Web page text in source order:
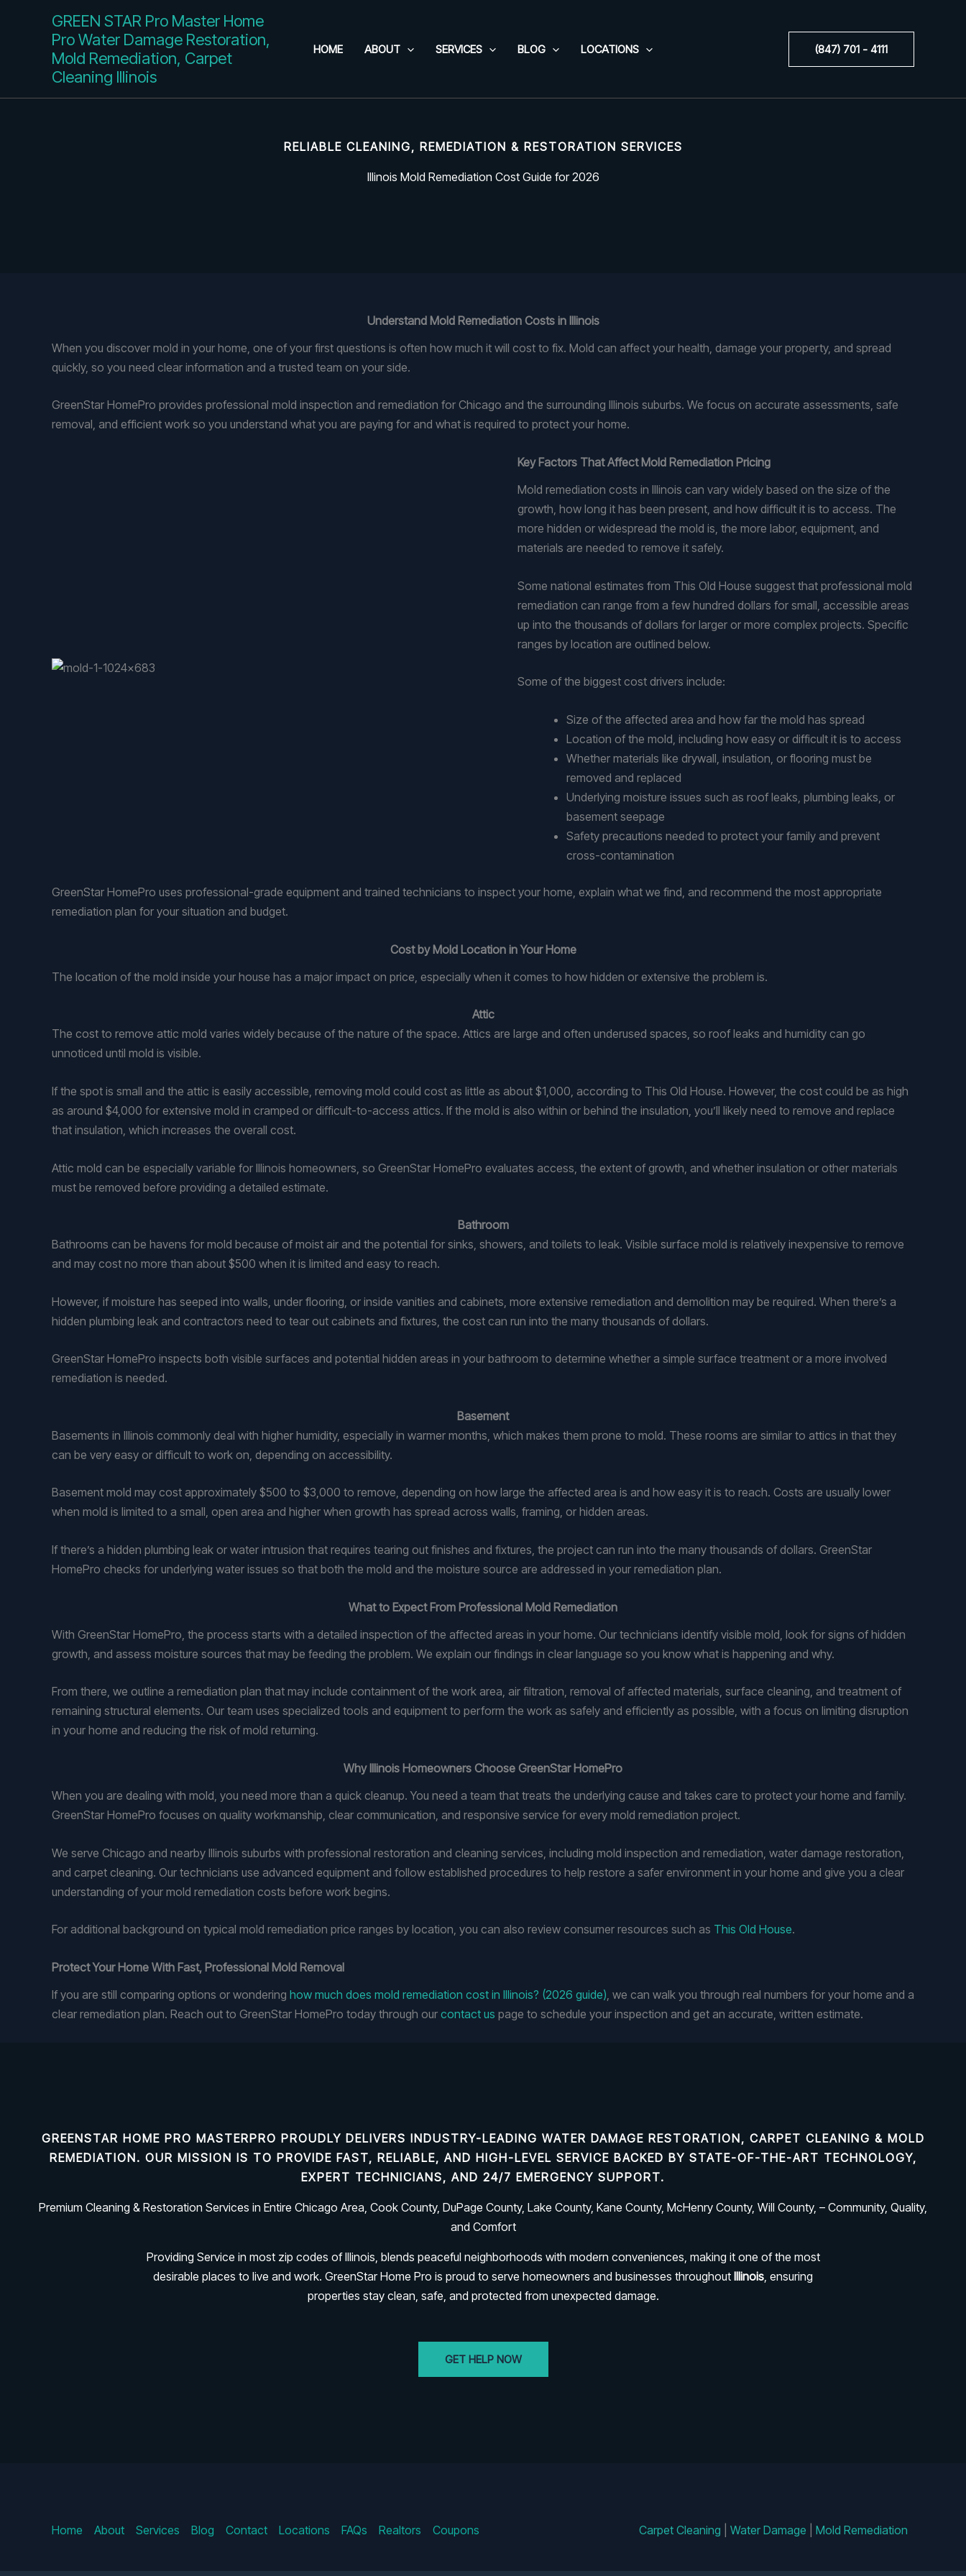
GREEN STAR Pro Master Home
Pro Water Damage Restoration,
Mold Remediation, Carpet
Cleaning Illinois
HOME ABOUT SERVICES BLOG LOCATIONS (847) 701 - 4111
RELIABLE CLEANING, REMEDIATION & RESTORATION SERVICES
Illinois Mold Remediation Cost Guide for 2026
Understand Mold Remediation Costs in Illinois
When you discover mold in your home, one of your first questions is often how much it will cost to fix. Mold can affect your health, damage your property, and spread
quickly, so you need clear information and a trusted team on your side.
GreenStar HomePro provides professional mold inspection and remediation for Chicago and the surrounding Illinois suburbs. We focus on accurate assessments, safe
removal, and efficient work so you understand what you are paying for and what is required to protect your home.
Key Factors That Affect Mold Remediation Pricing
Mold remediation costs in Illinois can vary widely based on the size of the
growth, how long it has been present, and how difficult it is to access. The
more hidden or widespread the mold is, the more labor, equipment, and
materials are needed to remove it safely.
Some national estimates from This Old House suggest that professional mold
remediation can range from a few hundred dollars for small, accessible areas
up into the thousands of dollars for larger or more complex projects. Specific
ranges by location are outlined below.
Some of the biggest cost drivers include:
Size of the affected area and how far the mold has spread
Location of the mold, including how easy or difficult it is to access
Whether materials like drywall, insulation, or flooring must be
removed and replaced
Underlying moisture issues such as roof leaks, plumbing leaks, or
basement seepage
Safety precautions needed to protect your family and prevent
cross-contamination
GreenStar HomePro uses professional-grade equipment and trained technicians to inspect your home, explain what we find, and recommend the most appropriate
remediation plan for your situation and budget.
Cost by Mold Location in Your Home
The location of the mold inside your house has a major impact on price, especially when it comes to how hidden or extensive the problem is.
Attic
The cost to remove attic mold varies widely because of the nature of the space. Attics are large and often underused spaces, so roof leaks and humidity can go
unnoticed until mold is visible.
If the spot is small and the attic is easily accessible, removing mold could cost as little as about $1,000, according to This Old House. However, the cost could be as high
as around $4,000 for extensive mold in cramped or difficult-to-access attics. If the mold is also within or behind the insulation, you’ll likely need to remove and replace
that insulation, which increases the overall cost.
Attic mold can be especially variable for Illinois homeowners, so GreenStar HomePro evaluates access, the extent of growth, and whether insulation or other materials
must be removed before providing a detailed estimate.
Bathroom
Bathrooms can be havens for mold because of moist air and the potential for sinks, showers, and toilets to leak. Visible surface mold is relatively inexpensive to remove
and may cost no more than about $500 when it is limited and easy to reach.
However, if moisture has seeped into walls, under flooring, or inside vanities and cabinets, more extensive remediation and demolition may be required. When there’s a
hidden plumbing leak and contractors need to tear out cabinets and fixtures, the cost can run into the many thousands of dollars.
GreenStar HomePro inspects both visible surfaces and potential hidden areas in your bathroom to determine whether a simple surface treatment or a more involved
remediation is needed.
Basement
Basements in Illinois commonly deal with higher humidity, especially in warmer months, which makes them prone to mold. These rooms are similar to attics in that they
can be very easy or difficult to work on, depending on accessibility.
Basement mold may cost approximately $500 to $3,000 to remove, depending on how large the affected area is and how easy it is to reach. Costs are usually lower
when mold is limited to a small, open area and higher when growth has spread across walls, framing, or hidden areas.
If there’s a hidden plumbing leak or water intrusion that requires tearing out finishes and fixtures, the project can run into the many thousands of dollars. GreenStar
HomePro checks for underlying water issues so that both the mold and the moisture source are addressed in your remediation plan.
What to Expect From Professional Mold Remediation
With GreenStar HomePro, the process starts with a detailed inspection of the affected areas in your home. Our technicians identify visible mold, look for signs of hidden
growth, and assess moisture sources that may be feeding the problem. We explain our findings in clear language so you know what is happening and why.
From there, we outline a remediation plan that may include containment of the work area, air filtration, removal of affected materials, surface cleaning, and treatment of
remaining structural elements. Our team uses specialized tools and equipment to perform the work as safely and efficiently as possible, with a focus on limiting disruption
in your home and reducing the risk of mold returning.
Why Illinois Homeowners Choose GreenStar HomePro
When you are dealing with mold, you need more than a quick cleanup. You need a team that treats the underlying cause and takes care to protect your home and family.
GreenStar HomePro focuses on quality workmanship, clear communication, and responsive service for every mold remediation project.
We serve Chicago and nearby Illinois suburbs with professional restoration and cleaning services, including mold inspection and remediation, water damage restoration,
and carpet cleaning. Our technicians use advanced equipment and follow established procedures to help restore a safer environment in your home and give you a clear
understanding of your mold remediation costs before work begins.
For additional background on typical mold remediation price ranges by location, you can also review consumer resources such as This Old House.
Protect Your Home With Fast, Professional Mold Removal
If you are still comparing options or wondering how much does mold remediation cost in Illinois? (2026 guide), we can walk you through real numbers for your home and a
clear remediation plan. Reach out to GreenStar HomePro today through our contact us page to schedule your inspection and get an accurate, written estimate.
GREENSTAR HOME PRO MASTERPRO PROUDLY DELIVERS INDUSTRY-LEADING WATER DAMAGE RESTORATION, CARPET CLEANING & MOLD
REMEDIATION. OUR MISSION IS TO PROVIDE FAST, RELIABLE, AND HIGH-LEVEL SERVICE BACKED BY STATE-OF-THE-ART TECHNOLOGY,
EXPERT TECHNICIANS, AND 24/7 EMERGENCY SUPPORT.
Premium Cleaning & Restoration Services in Entire Chicago Area, Cook County, DuPage County, Lake County, Kane County, McHenry County, Will County, – Community, Quality,
and Comfort
Providing Service in most zip codes of Illinois, blends peaceful neighborhoods with modern conveniences, making it one of the most
desirable places to live and work. GreenStar Home Pro is proud to serve homeowners and businesses throughout Illinois , ensuring
properties stay clean, safe, and protected from unexpected damage.
GET HELP NOW
Home About Services Blog Contact Locations FAQs Realtors Coupons Carpet Cleaning Water Damage Mold Remediation